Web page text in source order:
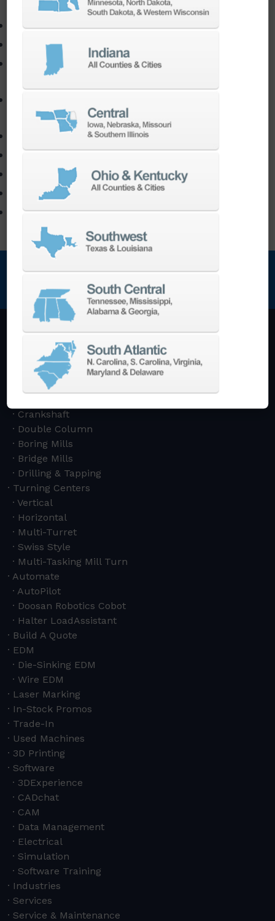
3D Printing
DN Solutions
Markforged
TruPrint
Contact Us
Machine Sales Inquires
Request Service
Order Parts
Software Contact Form
Build A Quote
Machining Centers
Vertical
Horizontal
Crankshaft
Double Column
Boring Mills
Bridge Mills
Drilling & Tapping
Turning Centers
Vertical
Horizontal
Multi-Turret
Swiss Style
Multi-Tasking Mill Turn
Automate
AutoPilot
Doosan Robotics Cobot
Halter LoadAssistant
Build A Quote
EDM
Die-Sinking EDM
Wire EDM
Laser Marking
In-Stock Promos
Trade-In
Used Machines
3D Printing
Software
3DExperience
CADchat
CAM
Data Management
Electrical
Simulation
Software Training
Industries
Services
Service & Maintenance